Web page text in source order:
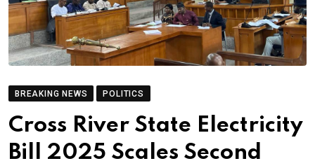
BREAKING NEWS POLITICS
Cross River State Electricity
Bill 2025 Scales Second